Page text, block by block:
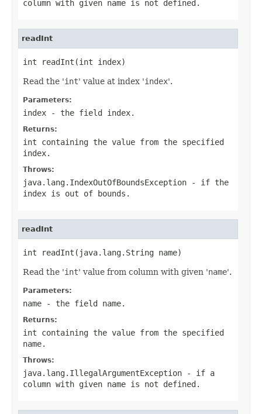
column with given name is not defined.
readInt
int readInt(int index)
Read the 'int' value at index 'index'.
Parameters:
index - the field index.
Returns:
int containing the value from the specified
index.
Throws:
java.lang.IndexOutOfBoundsException - if the
index is out of bounds.
readInt
int readInt(java.lang.String name)
Read the 'int' value from column with given 'name'.
Parameters:
name - the field name.
Returns:
int containing the value from the specified
name.
Throws:
java.lang.IllegalArgumentException - if a
column with given name is not defined.